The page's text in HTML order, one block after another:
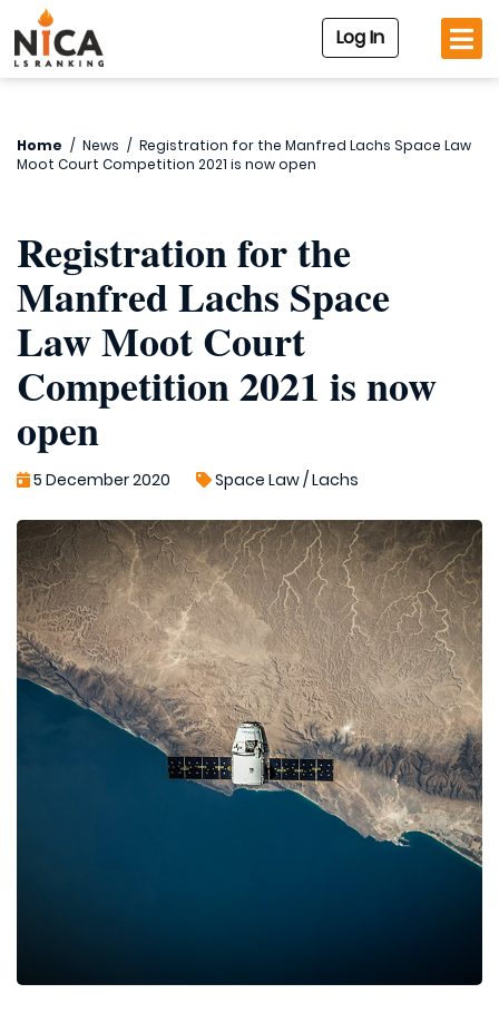
Log In
Home / News / Registration for the Manfred Lachs Space Law
Moot Court Competition 2021 is now open
Registration for the
Manfred Lachs Space
Law Moot Court
Competition 2021 is now
open
5 December 2020 Space Law/Lachs